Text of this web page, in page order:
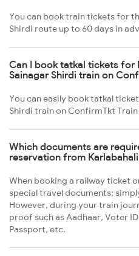
You can book train tickets for
Shirdi route up to 60 days in
Can I book tatkal tickets for
Sainagar Shirdi train on
You can easily book tatkal
Shirdi train on ConfirmTkt
Which documents are
reservation from
When booking a railway ticket
special travel documents;
However, during your train
proof such as Aadhaar, Voter
Passport, etc.